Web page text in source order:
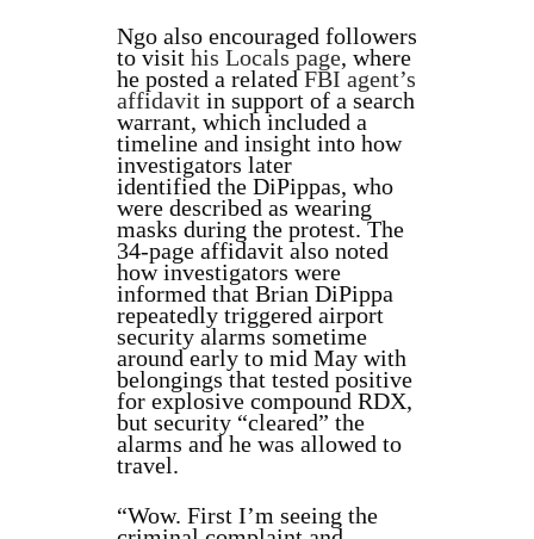
Ngo also encouraged followers
to visit his Locals page, where
he posted a relatedFBI agent’s
affidavit in support of a search
warrant, which included a
timeline and insight into how
investigators later
identified the DiPippas, who
were described as wearing
masks during the protest. The
34-page affidavit also noted
how investigators were
informed that Brian DiPippa
repeatedly triggered airport
security alarms sometime
around early to mid May with
belongings that tested positive
for explosive compound RDX,
but security “cleared” the
alarms and he was allowed to
travel.
“Wow. First I’m seeing the